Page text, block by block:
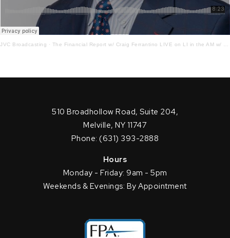
JVC Broadcasting · The Financial Report w/ Craig Ferrantino LIVE on LI in the AM w/ Jay Oliver!
510 Broadhollow Road, Suite 204,
Melville, NY 11747
Phone: (631) 393-2888
Hours
Monday - Friday: 9am - 5pm
Weekends & Evenings: By Appointment